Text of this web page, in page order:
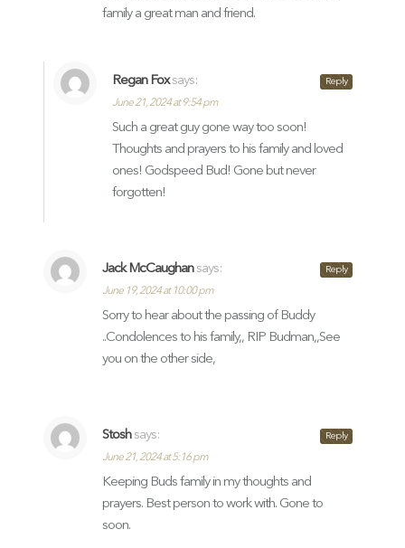
family a great man and friend.
Regan Fox says:
June 21, 2024 at 9:54 pm
Such a great guy gone way too soon!
Thoughts and prayers to his family and loved
ones! Godspeed Bud! Gone but never
forgotten!
Reply
Jack McCaughan says:
June 19, 2024 at 10:00 pm
Sorry to hear about the passing of Buddy
..Condolences to his family,, RIP Budman,,See
you on the other side,
Reply
Stosh says:
June 21, 2024 at 5:16 pm
Keeping Buds family in my thoughts and
prayers. Best person to work with. Gone to
soon.
Reply